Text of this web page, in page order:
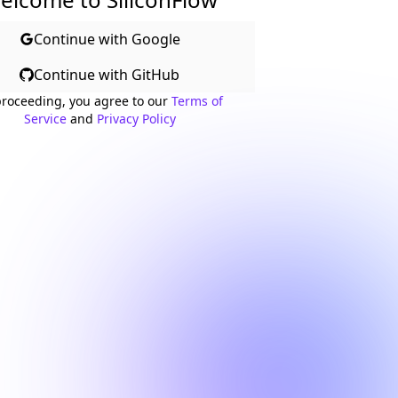
Continue with Google
Continue with GitHub
you agree to our Terms of
Service and Privacy Policy